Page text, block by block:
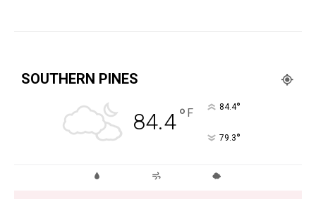
SOUTHERN PINES
84.4° F 84.4°
79.3°